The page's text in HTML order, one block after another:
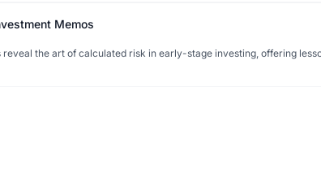
Memos
the art of calculated risk in early-stage investing, offering